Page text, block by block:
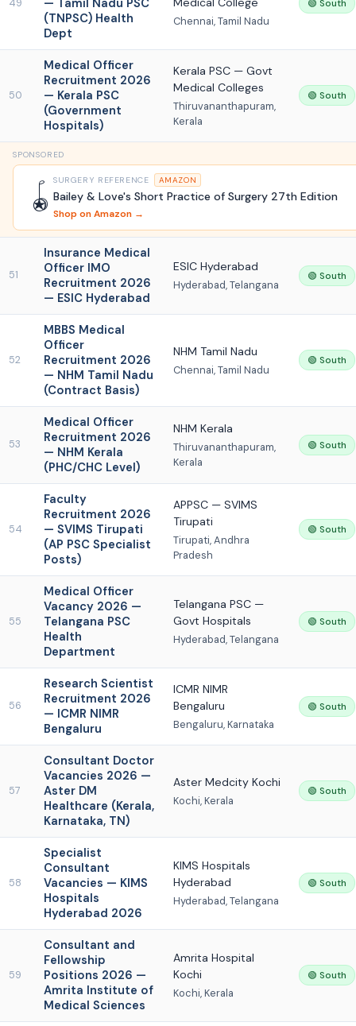
49
— Tamil Nadu PSC
(TNPSC) Health
Dept
Chennai, Tamil Nadu
🟢 South
50
Medical Officer
Recruitment 2026
— Kerala PSC
(Government
Hospitals)
Kerala PSC — Govt
Medical Colleges
Thiruvananthapuram,
Kerala
🟢 South
SPONSORED
🪀
SURGERY REFERENCE AMAZON
Bailey & Love's Short Practice of Surgery 27th Edition
Shop on Amazon →
51
Insurance Medical
Officer IMO
Recruitment 2026
— ESIC Hyderabad
ESIC Hyderabad
Hyderabad, Telangana
🟢 South
52
MBBS Medical
Officer
Recruitment 2026
— NHM Tamil Nadu
(Contract Basis)
NHM Tamil Nadu
Chennai, Tamil Nadu
🟢 South
53
Medical Officer
Recruitment 2026
— NHM Kerala
(PHC/CHC Level)
NHM Kerala
Thiruvananthapuram,
Kerala
🟢 South
54
Faculty
Recruitment 2026
— SVIMS Tirupati
(AP PSC Specialist
Posts)
APPSC — SVIMS
Tirupati
Tirupati, Andhra
Pradesh
🟢 South
55
Medical Officer
Vacancy 2026 —
Telangana PSC
Health
Department
Telangana PSC —
Govt Hospitals
Hyderabad, Telangana
🟢 South
56
Research Scientist
Recruitment 2026
— ICMR NIMR
Bengaluru
ICMR NIMR
Bengaluru
Bengaluru, Karnataka
🟢 South
57
Consultant Doctor
Vacancies 2026 —
Aster DM
Healthcare (Kerala,
Karnataka, TN)
Aster Medcity Kochi
Kochi, Kerala
🟢 South
58
Specialist
Consultant
Vacancies — KIMS
Hospitals
Hyderabad 2026
KIMS Hospitals
Hyderabad
Hyderabad, Telangana
🟢 South
59
Consultant and
Fellowship
Positions 2026 —
Amrita Institute of
Medical Sciences
Amrita Hospital
Kochi
Kochi, Kerala
🟢 South